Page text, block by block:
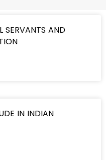
SERVANTS AND
IN INDIAN